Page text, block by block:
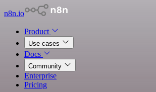
n8n.io
Product
Use cases
Docs
Community
Enterprise
Pricing